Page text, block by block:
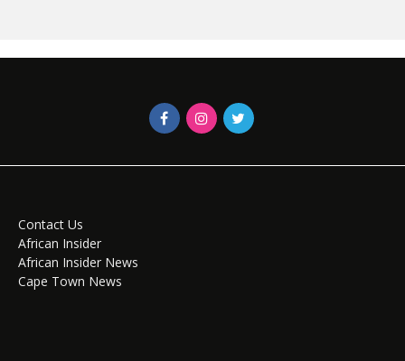
Contact Us
African Insider
African Insider News
Cape Town News